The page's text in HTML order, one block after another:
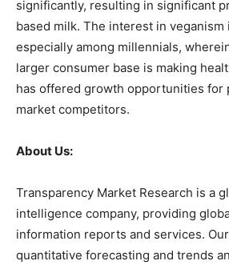
significantly, resulting in significant
based milk. The interest in veganism
especially among millennials,
larger consumer base is making
has offered growth opportunities for
market competitors.
About Us:
Transparency Market Research is a
intelligence company, providing
information reports and services.
quantitative forecasting and trends